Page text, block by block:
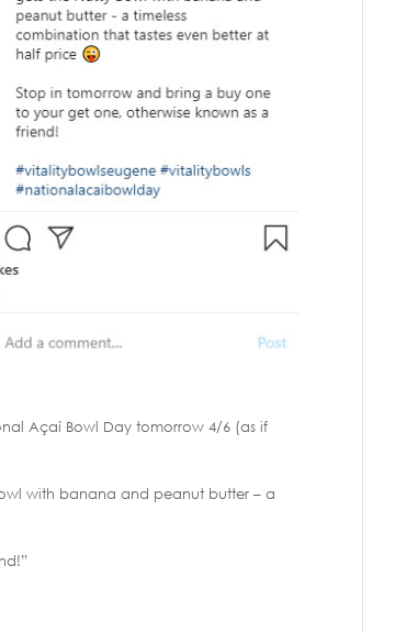
Açaí Bowl Day tomorrow 4/6 (as if
with banana and peanut butter – a